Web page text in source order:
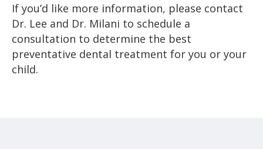
If you’d like more information, please contact
Dr. Lee and Dr. Milani to schedule a
consultation to determine the best
preventative dental treatment for you or your
child.